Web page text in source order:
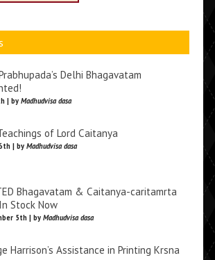
Delhi Bhagavatam
| by Madhudvisa dasa
of Lord Caitanya
| by Madhudvisa dasa
Bhagavatam & Caitanya-caritamrta
Stock Now
5th | by Madhudvisa dasa
Harrison’s Assistance in Printing Krsna